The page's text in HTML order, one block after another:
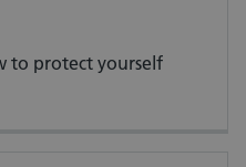
to protect yourself